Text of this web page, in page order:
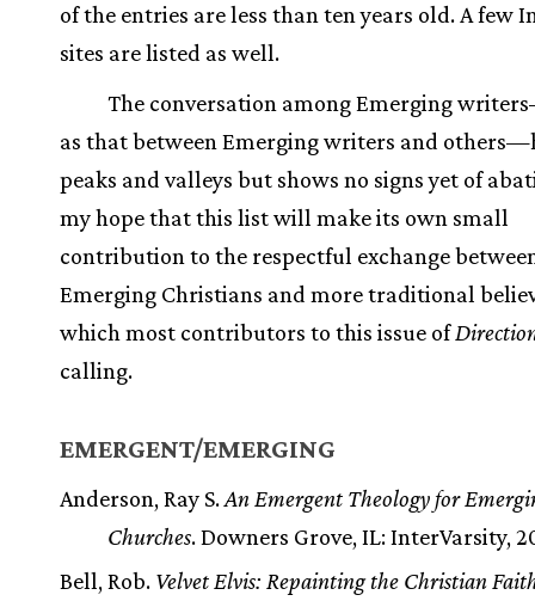
of the entries are less than ten years old. A few
sites are listed as well.
The conversation among Emerging
as that between Emerging writers and
peaks and valleys but shows no signs yet of
my hope that this list will make its own small
contribution to the respectful exchange
Emerging Christians and more traditional
which most contributors to this issue of
calling.
EMERGENT/EMERGING
Anderson, Ray S.An Emergent Theology for
Churches. Downers Grove, IL: InterVarsity,
Bell, Rob. Velvet Elvis: Repainting the Christian